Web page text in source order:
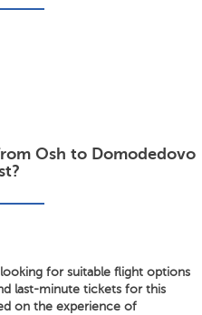
Osh to Domodedovo
for suitable flight options
last-minute tickets for this
on the experience of